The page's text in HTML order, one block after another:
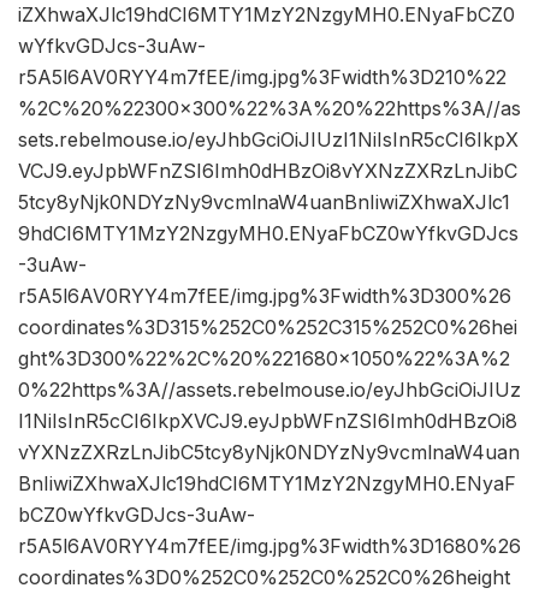
iZXhwaXJlc19hdCI6MTY1MzY2NzgyMH0.ENyaFbCZ0
wYfkvGDJcs-3uAw-
r5A5l6AV0RYY4m7fEE/img.jpg%3Fwidth%3D210%22
%2C%20%22300×300%22%3A%20%22https%3A//as
sets.rebelmouse.io/eyJhbGciOiJIUzI1NiIsInR5cCI6IkpX
VCJ9.eyJpbWFnZSI6Imh0dHBzOi8vYXNzZXRzLnJibC
5tcy8yNjk0NDYzNy9vcmlnaW4uanBnIiwiZXhwaXJlc1
9hdCI6MTY1MzY2NzgyMH0.ENyaFbCZ0wYfkvGDJcs
-3uAw-
r5A5l6AV0RYY4m7fEE/img.jpg%3Fwidth%3D300%26
coordinates%3D315%252C0%252C315%252C0%26hei
ght%3D300%22%2C%20%221680×1050%22%3A%2
0%22https%3A//assets.rebelmouse.io/eyJhbGciOiJIUz
I1NiIsInR5cCI6IkpXVCJ9.eyJpbWFnZSI6Imh0dHBzOi8
vYXNzZXRzLnJibC5tcy8yNjk0NDYzNy9vcmlnaW4uan
BnIiwiZXhwaXJlc19hdCI6MTY1MzY2NzgyMH0.ENyaF
bCZ0wYfkvGDJcs-3uAw-
r5A5l6AV0RYY4m7fEE/img.jpg%3Fwidth%3D1680%26
coordinates%3D0%252C0%252C0%252C0%26height